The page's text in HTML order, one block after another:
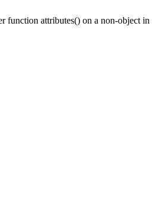
function attributes() on a non-object in